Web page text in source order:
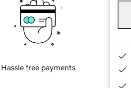
Hassle free payments